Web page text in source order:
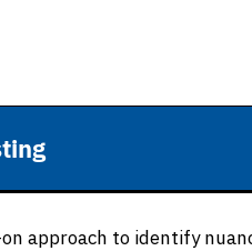
approach to identify